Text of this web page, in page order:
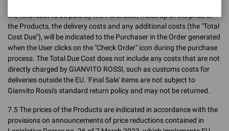
the total cost to be paid by the Purchaser, made up of the price of
the Products, the delivery costs and any additional costs (the "Total
Cost Due"), will be indicated to the Purchaser in the Order generated
when the User clicks on the "Check Order" icon during the purchase
process. The Total Due Cost does not include any costs that are not
directly charged by GIANVITO ROSSI, such as customs costs for
deliveries outside the EU. 'Final Sale' items are not subject to
Gianvito Rossi's standard return policy and may not be returned.
7.5 The prices of the Products are indicated in accordance with the
provisions on announcements of price reductions contained in